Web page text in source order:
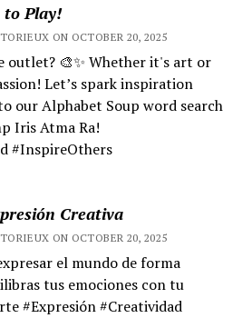
to Play!
ON OCTOBER 20, 2025
outlet? 🎨✨ Whether it's art or
Let’s spark inspiration
our Alphabet Soup word search
Iris Atma Ra!
#InspireOthers
Creativa
ON OCTOBER 20, 2025
el mundo de forma
tus emociones con tu
#Expresión #Creatividad